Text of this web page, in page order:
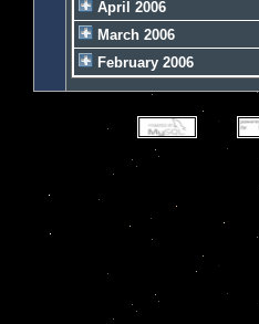
April 2006
March 2006
February 2006